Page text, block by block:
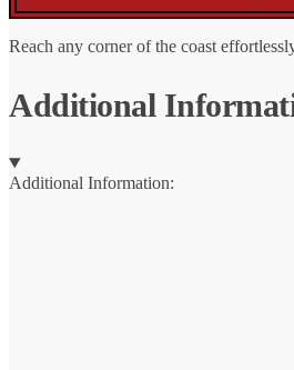
Reach any corner of the coast
Additional
Additional Information: